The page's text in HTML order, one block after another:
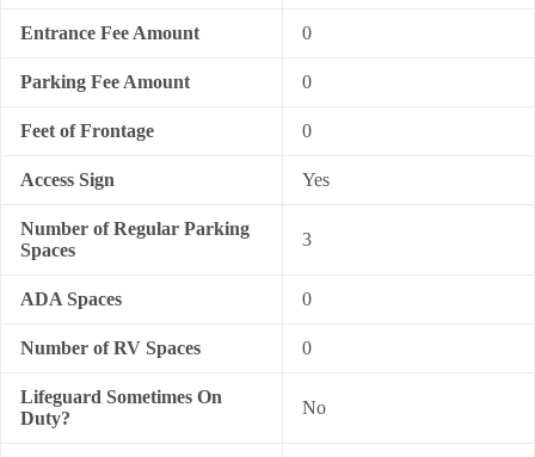
Entrance Fee Amount 0
Parking Fee Amount 0
Feet of Frontage 0
Access Sign Yes
Number of Regular Parking
Spaces
3
ADA Spaces 0
Number of RV Spaces 0
Lifeguard Sometimes On
Duty?
No